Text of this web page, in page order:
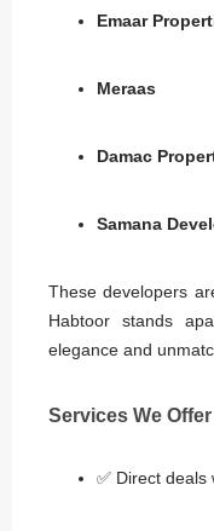
Emaar
Meraas
Damac
Samana
These developers
Habtoor stands
elegance and
Services We
✅ Direct deals